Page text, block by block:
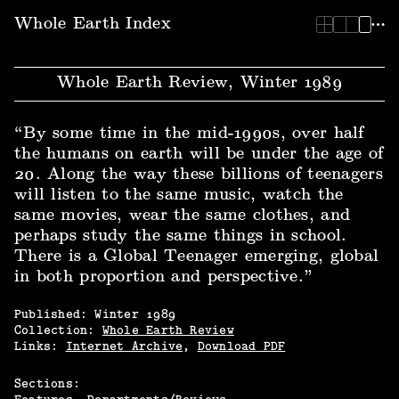
Whole Earth Index
Whole Earth Review, Winter 1989
“By some time in the mid-1990s, over half
the humans on earth will be under the age of
20. Along the way these billions of teenagers
will listen to the same music, watch the
same movies, wear the same clothes, and
perhaps study the same things in school.
There is a Global Teenager emerging, global
in both proportion and perspective.”
Published:Winter
1989
Collection:
Whole Earth Review
Links: Internet Archive , Download PDF
Sections: